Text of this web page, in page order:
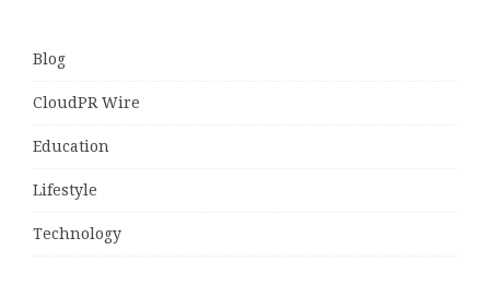
Blog
CloudPR Wire
Education
Lifestyle
Technology